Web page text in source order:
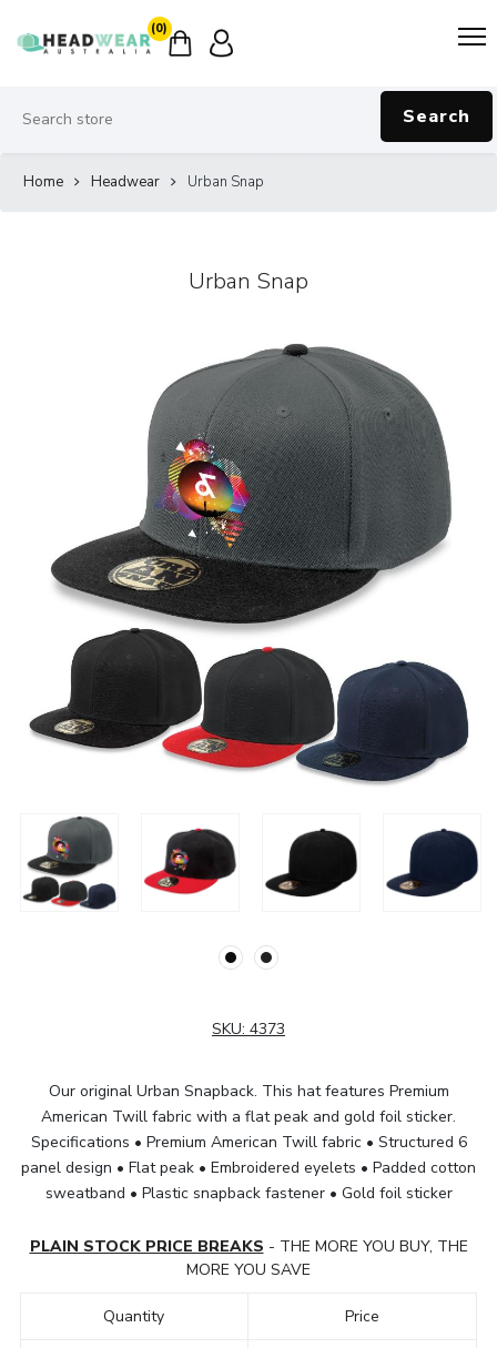
(0)
Search
Home Headwear Urban Snap
Urban Snap
SKU: 4373
Our original Urban Snapback. This hat features Premium
American Twill fabric with a flat peak and gold foil sticker.
Specifications • Premium American Twill fabric • Structured 6
panel design • Flat peak • Embroidered eyelets • Padded cotton
sweatband • Plastic snapback fastener • Gold foil sticker
PLAIN STOCK PRICE BREAKS - THE MORE YOU BUY, THE
MORE YOU SAVE
Quantity Price